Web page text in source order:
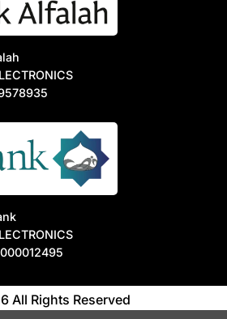
All Rights Reserved